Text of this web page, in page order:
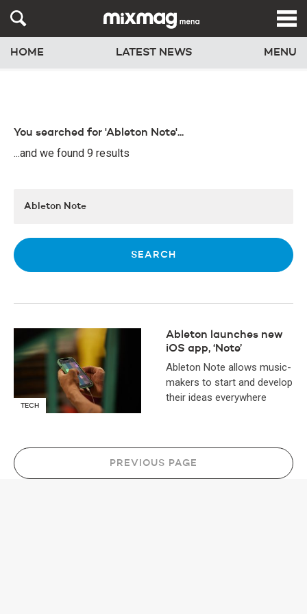
HOME LATEST NEWS MENU
You searched for 'Ableton Note'...
...and we found 9 results
TECH
Ableton launches new
iOS app, ‘Note’
Ableton Note allows music-
makers to start and develop
their ideas everywhere
PREVIOUS PAGE